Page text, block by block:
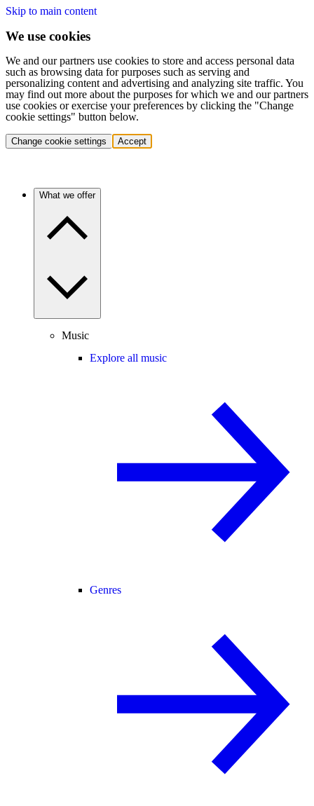
Skip to main content
We use cookies
We and our partners use cookies to store and access personal data
such as browsing data for purposes such as serving and
personalizing content and advertising and analyzing site traffic. You
may find out more about the purposes for which we and our partners
use cookies or exercise your preferences by clicking the "Change
cookie settings" button below.
Change cookie settings Accept
What we offer
Music
Explore all music
Genres